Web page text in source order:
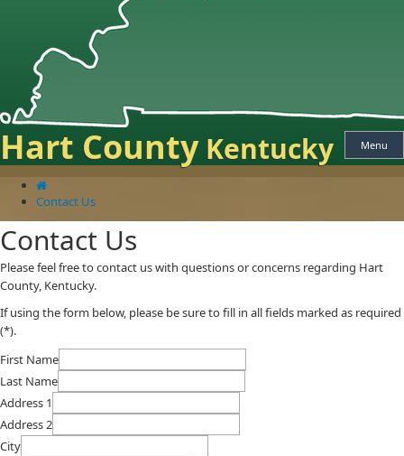
Hart CountyKentucky Menu
Contact Us
Contact Us
​​​​​​​​​Please feel free to contact us with questions or concerns regarding Hart
County, Kentucky.
If using the form below, please be sure to fill in all fields marked as required
(*).​
First Name
Last Name
Address 1
Address 2
City